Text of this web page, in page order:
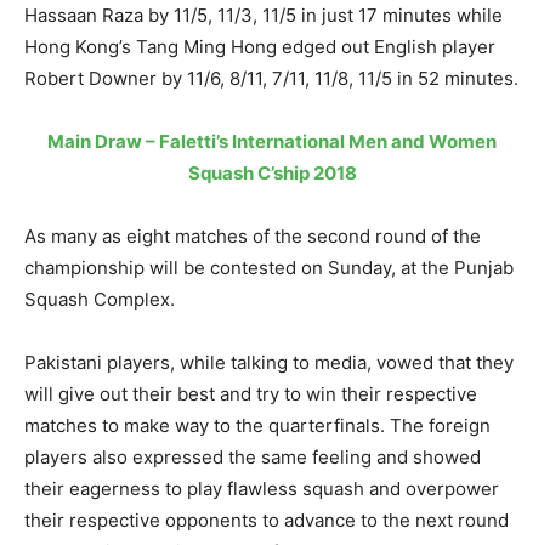
Hassaan Raza by 11/5, 11/3, 11/5 in just 17 minutes while
Hong Kong’s Tang Ming Hong edged out English player
Robert Downer by 11/6, 8/11, 7/11, 11/8, 11/5 in 52 minutes.
Main Draw – Faletti’s International Men and Women
Squash C’ship 2018
As many as eight matches of the second round of the
championship will be contested on Sunday, at the Punjab
Squash Complex.
Pakistani players, while talking to media, vowed that they
will give out their best and try to win their respective
matches to make way to the quarterfinals. The foreign
players also expressed the same feeling and showed
their eagerness to play flawless squash and overpower
their respective opponents to advance to the next round